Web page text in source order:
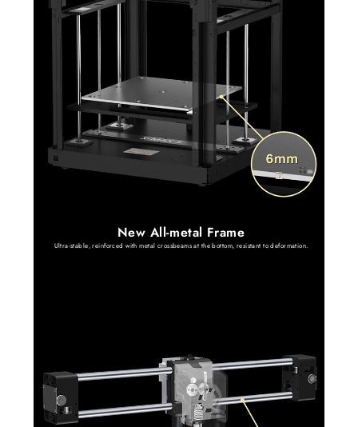
New All-metal Frame
Ultra-stable, reinforced with metal crossbeams at the bottom, resistant to deformation.